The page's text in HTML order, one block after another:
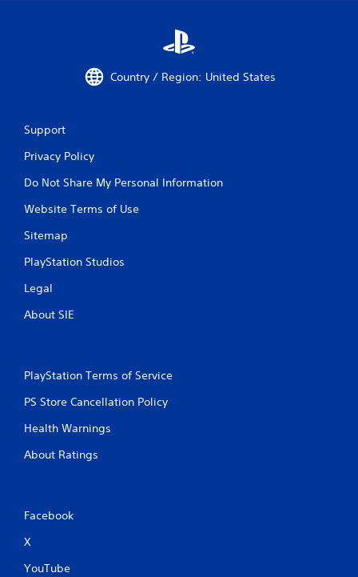
Country / Region: United States
Support
Privacy Policy
Do Not Share My Personal Information
Website Terms of Use
Sitemap
PlayStation Studios
Legal
About SIE
PlayStation Terms of Service
PS Store Cancellation Policy
Health Warnings
About Ratings
Facebook
X
YouTube